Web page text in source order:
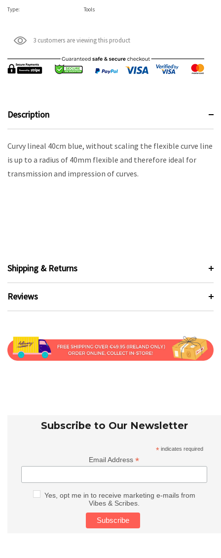
Type: Tools
3 customers are viewing this product
Description
Curvy lineal 40cm blue, without scaling the flexible curve line
is up to a radius of 40mm flexible and therefore ideal for
transmission and impression of curves.
Shipping & Returns
Reviews
Subscribe to Our Newsletter
* indicates required
Email Address*
Yes, opt me in to receive marketing e-mails from
Vibes & Scribes.